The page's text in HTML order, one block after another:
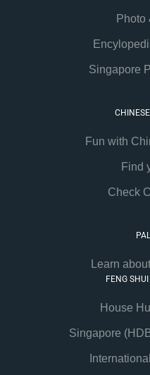
Photo
Singapore
Fun with
Find
Check
Learn
FENG
House
Singapore